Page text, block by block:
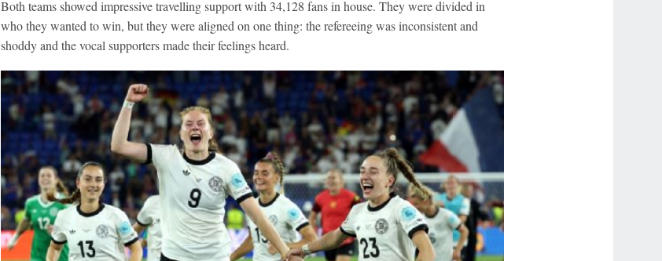
Both teams showed impressive travelling support with 34,128 fans in house. They were divided in
who they wanted to win, but they were aligned on one thing: the refereeing was inconsistent and
shoddy and the vocal supporters made their feelings heard.